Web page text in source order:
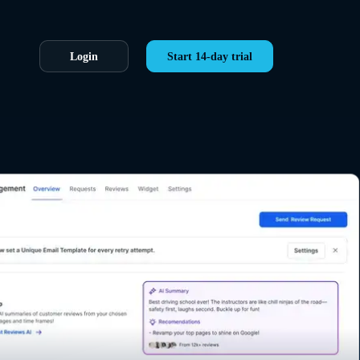
Login Start 14-day trial